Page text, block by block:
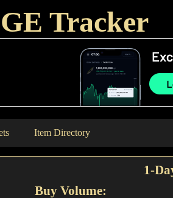
Tracker
Item Directory
1-
Buy Volume: